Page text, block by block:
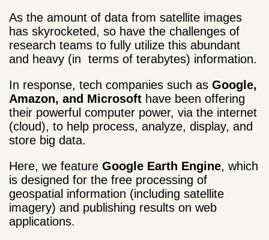
As the amount of data from satellite images
has skyrocketed, so have the challenges of
research teams to fully utilize this abundant
and heavy (in terms of terabytes) information.
In response, tech companies such as Google,
Amazon, and Microsoft have been offering
their powerful computer power, via the internet
(cloud), to help process, analyze, display, and
store big data.
Here, we feature Google Earth Engine, which
is designed for the free processing of
geospatial information (including satellite
imagery) and publishing results on web
applications.